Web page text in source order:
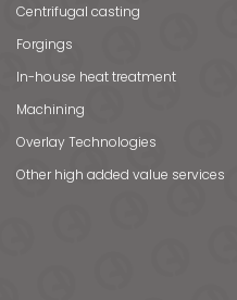
Centrifugal casting
Forgings
In-house heat treatment
Machining
Overlay Technologies
Other high added value services